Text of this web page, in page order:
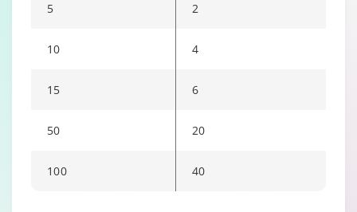
5 2
10 4
15 6
50 20
100 40